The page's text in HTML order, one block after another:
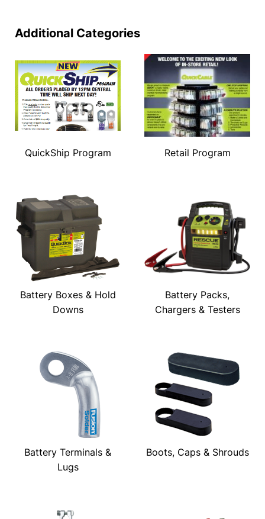
Additional Categories
QuickShip Program Retail Program
Battery Boxes & Hold
Downs
Battery Packs,
Chargers & Testers
Battery Terminals &
Lugs
Boots, Caps & Shrouds